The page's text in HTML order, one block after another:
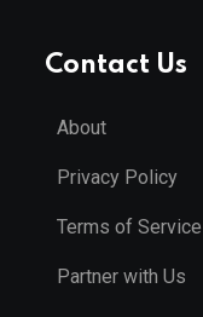
Contact Us
About
Privacy Policy
Terms of Service
Partner with Us